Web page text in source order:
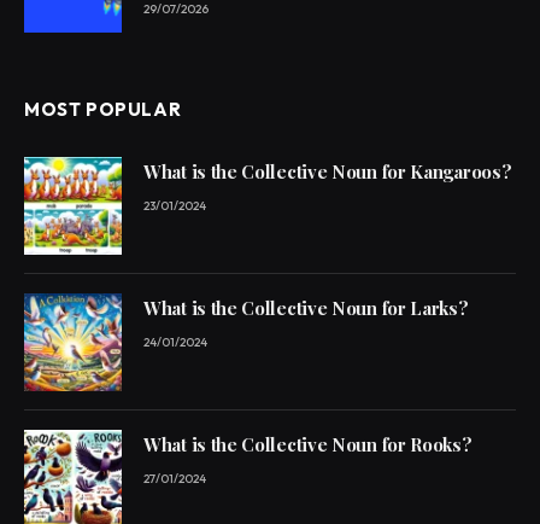
29/07/2026
MOST POPULAR
What is the Collective Noun for Kangaroos?
23/01/2024
What is the Collective Noun for Larks?
24/01/2024
What is the Collective Noun for Rooks?
27/01/2024